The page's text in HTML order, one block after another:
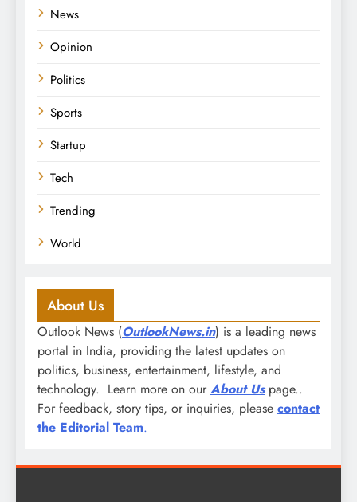
News
Opinion
Politics
Sports
Startup
Tech
Trending
World
About Us
Outlook News (OutlookNews.in) is a leading news
portal in India, providing the latest updates on
politics, business, entertainment, lifestyle, and
technology. Learn more on our About Us page..
For feedback, story tips, or inquiries, please contact
the Editorial Team.